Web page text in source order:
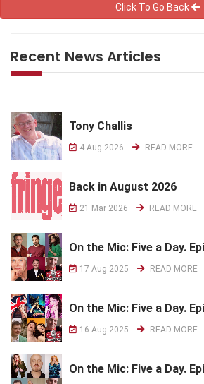
Click To Go Back
Recent News Articles
Tony Challis
4 Aug 2026 READ MORE
Back in August 2026
21 Mar 2026 READ MORE
On the Mic: Five a Day.
17 Aug 2025 READ MORE
On the Mic: Five a Day.
16 Aug 2025 READ MORE
On the Mic: Five a Day.